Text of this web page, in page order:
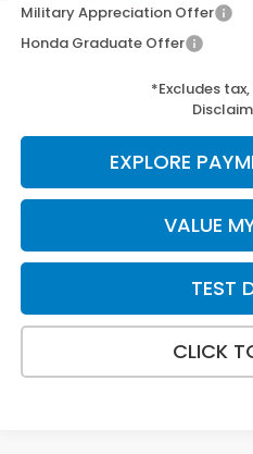
Military Appreciation Offer
Honda Graduate Offer
*Excludes
EXPLORE
VALUE
TEST
CLICK